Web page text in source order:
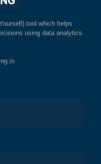
tool which helps
using data analytics